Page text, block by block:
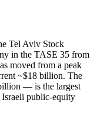
Tel Aviv Stock
in the TASE 35 from
moved from a peak
~$18 billion. The
— is the largest
Israeli public-equity